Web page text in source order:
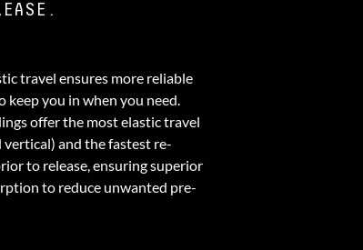
travel ensures more reliable
keep you in when you need.
offer the most elastic travel
vertical) and the fastest re-
to release, ensuring superior
to reduce unwanted pre-